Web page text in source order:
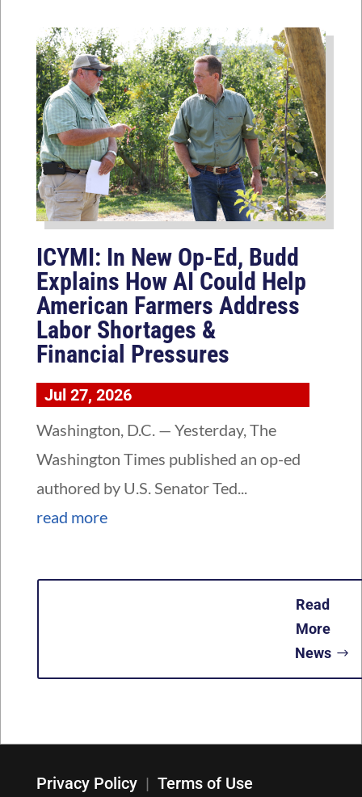
ICYMI: In New Op-Ed, Budd
Explains How AI Could Help
American Farmers Address
Labor Shortages &
Financial Pressures
Jul 27, 2026
Washington, D.C. — Yesterday, The
Washington Times published an op-ed
authored by U.S. Senator Ted...
read more
Read
More
News
Privacy Policy| Terms of Use